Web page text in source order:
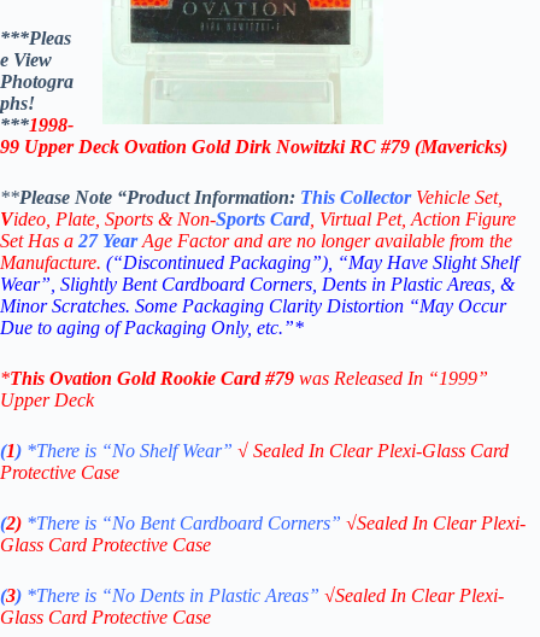
***Pleas
e View
Photogra
phs!
***1998-
99 Upper Deck Ovation Gold Dirk Nowitzki RC #79 (Mavericks)
**Please Note “Product Information: This Collector Vehicle Set,
Video, Plate, Sports & Non-Sports Card , Virtual Pet, Action Figure
Set Has a 27YearAge Factor and are no longer available from the
Manufacture. (“Discontinued Packaging”), “May Have Slight Shelf
Wear”, Slightly Bent Cardboard Corners, Dents in Plastic Areas, &
Minor Scratches. Some Packaging Clarity Distortion “May Occur
Due to aging of Packaging Only, etc.”*
*This Ovation GoldRookie Card #79 was Released In “1999”
Upper Deck
(1) *There is “No ShelfWear” √ Sealed In Clear Plexi-Glass Card
Protective Case
(2) *There is “No Bent Cardboard Corners” √Sealed In Clear Plexi-
Glass Card Protective Case
(3) *There is “No Dents in Plastic Areas” √Sealed In Clear Plexi-
Glass Card Protective Case